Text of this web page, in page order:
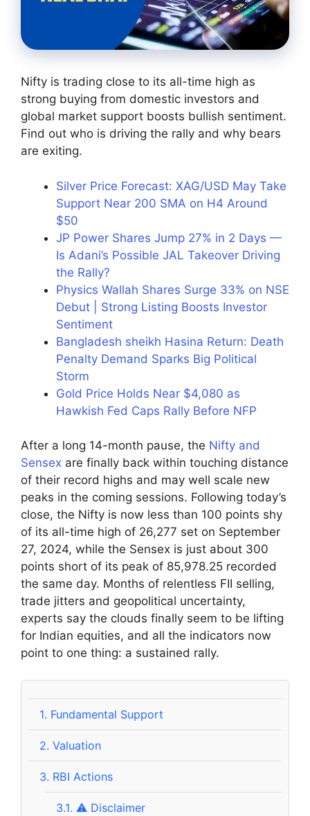
Nifty is trading close to its all-time high as
strong buying from domestic investors and
global market support boosts bullish sentiment.
Find out who is driving the rally and why bears
are exiting.
Silver Price Forecast: XAG/USD May Take
Support Near 200 SMA on H4 Around
$50
JP Power Shares Jump 27% in 2 Days —
Is Adani’s Possible JAL Takeover Driving
the Rally?
Physics Wallah Shares Surge 33% on NSE
Debut | Strong Listing Boosts Investor
Sentiment
Bangladesh sheikh Hasina Return: Death
Penalty Demand Sparks Big Political
Storm
Gold Price Holds Near $4,080 as
Hawkish Fed Caps Rally Before NFP
After a long 14-month pause, the Nifty and
Sensex are finally back within touching distance
of their record highs and may well scale new
peaks in the coming sessions. Following today’s
close, the Nifty is now less than 100 points shy
of its all-time high of 26,277 set on September
27, 2024, while the Sensex is just about 300
points short of its peak of 85,978.25 recorded
the same day. Months of relentless FII selling,
trade jitters and geopolitical uncertainty,
experts say the clouds finally seem to be lifting
for Indian equities, and all the indicators now
point to one thing: a sustained rally.
1. Fundamental Support
2. Valuation
3. RBI Actions
3.1. ⚠️ Disclaimer